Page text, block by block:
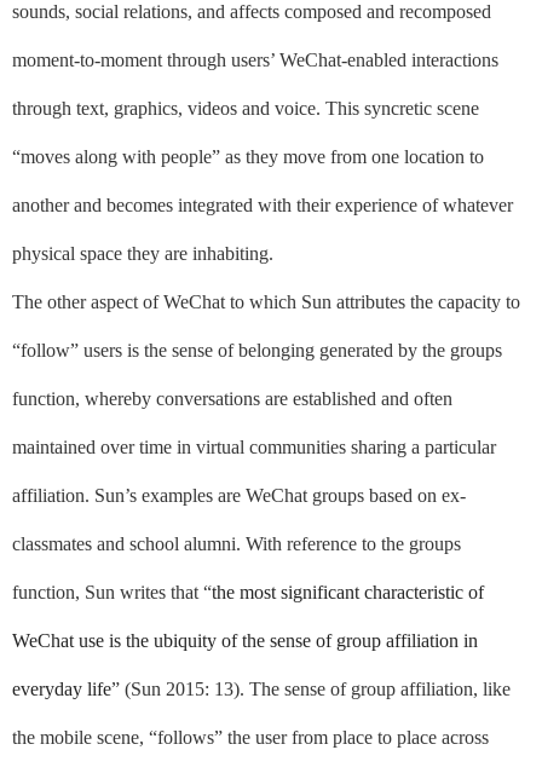
sounds, social relations, and affects composed and recomposed
moment-to-moment through users’ WeChat-enabled interactions
through text, graphics, videos and voice. This syncretic scene
“moves along with people” as they move from one location to
another and becomes integrated with their experience of whatever
physical space they are inhabiting.
The other aspect of WeChat to which Sun attributes the capacity to
“follow” users is the sense of belonging generated by the groups
function, whereby conversations are established and often
maintained over time in virtual communities sharing a particular
affiliation. Sun’s examples are WeChat groups based on ex-
classmates and school alumni. With reference to the groups
function, Sun writes that “the most significant characteristic of
WeChat use is the ubiquity of the sense of group affiliation in
everyday life” (Sun 2015: 13). The sense of group affiliation, like
the mobile scene, “follows” the user from place to place across